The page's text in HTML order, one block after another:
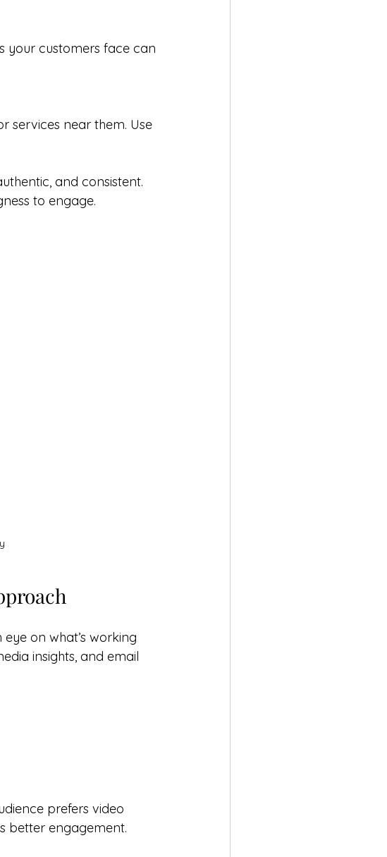
your customers face can
services near them. Use
and consistent.
to engage.
on what’s working
insights, and email
prefers video
better engagement.